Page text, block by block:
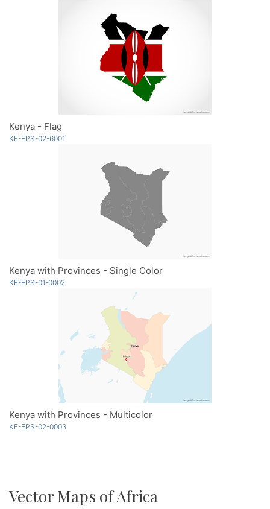
Kenya - Flag
KE-EPS-02-6001
Kenya with Provinces - Single Color
KE-EPS-01-0002
Kenya with Provinces - Multicolor
KE-EPS-02-0003
Vector Maps of Africa